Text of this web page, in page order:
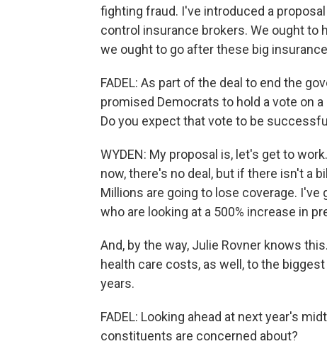
fighting fraud. I've introduced a
control insurance brokers. We ought to
we ought to go after these big
FADEL: As part of the deal to end the
promised Democrats to hold a vote on
Do you expect that vote to be
WYDEN: My proposal is, let's get to
now, there's no deal, but if there isn't a
Millions are going to lose coverage. I've
who are looking at a 500% increase in
And, by the way, Julie Rovner knows
health care costs, as well, to the
years.
FADEL: Looking ahead at next year's
constituents are concerned about?